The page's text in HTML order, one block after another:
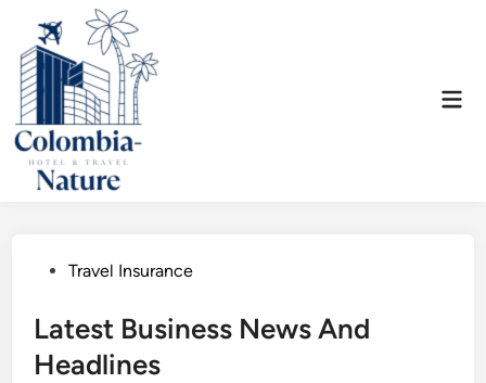
content
PostedTravel Insurance
Latest Business News And
Headlines